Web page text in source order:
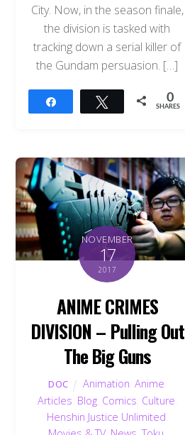
City. Now, in the season finale,
the division is tasked with
tracking down a serial killer of
the Gundam persuasion. […]
Tweet 0
SHARES
NOVEMBER
17
2017
ANIME CRIMES
DIVISION – Pulling Out
The Big Guns
DOC Animation Anime
Articles Blog, Comics Culture
Henshin Justice Unlimited